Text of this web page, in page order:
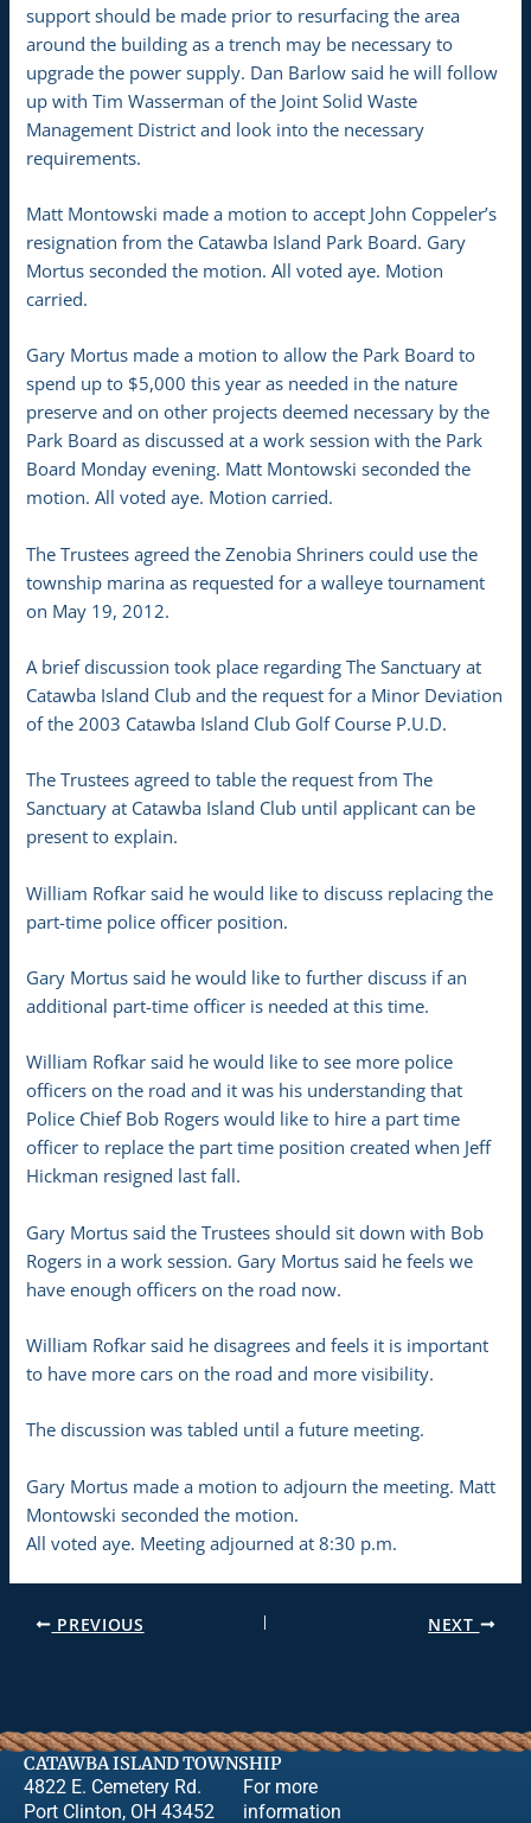
support should be made prior to resurfacing the area
around the building as a trench may be necessary to
upgrade the power supply. Dan Barlow said he will follow
up with Tim Wasserman of the Joint Solid Waste
Management District and look into the necessary
requirements.
Matt Montowski made a motion to accept John Coppeler’s
resignation from the Catawba Island Park Board. Gary
Mortus seconded the motion. All voted aye. Motion
carried.
Gary Mortus made a motion to allow the Park Board to
spend up to $5,000 this year as needed in the nature
preserve and on other projects deemed necessary by the
Park Board as discussed at a work session with the Park
Board Monday evening. Matt Montowski seconded the
motion. All voted aye. Motion carried.
The Trustees agreed the Zenobia Shriners could use the
township marina as requested for a walleye tournament
on May 19, 2012.
A brief discussion took place regarding The Sanctuary at
Catawba Island Club and the request for a Minor Deviation
of the 2003 Catawba Island Club Golf Course P.U.D.
The Trustees agreed to table the request from The
Sanctuary at Catawba Island Club until applicant can be
present to explain.
William Rofkar said he would like to discuss replacing the
part-time police officer position.
Gary Mortus said he would like to further discuss if an
additional part-time officer is needed at this time.
William Rofkar said he would like to see more police
officers on the road and it was his understanding that
Police Chief Bob Rogers would like to hire a part time
officer to replace the part time position created when Jeff
Hickman resigned last fall.
Gary Mortus said the Trustees should sit down with Bob
Rogers in a work session. Gary Mortus said he feels we
have enough officers on the road now.
William Rofkar said he disagrees and feels it is important
to have more cars on the road and more visibility.
The discussion was tabled until a future meeting.
Gary Mortus made a motion to adjourn the meeting. Matt
Montowski seconded the motion.
All voted aye. Meeting adjourned at 8:30 p.m.
PREVIOUS NEXT
CATAWBA ISLAND TOWNSHIP
4822 E. Cemetery Rd.
Port Clinton, OH 43452
For more
information